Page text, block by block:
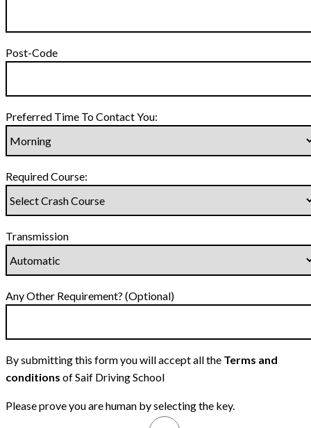
Post-Code
Preferred Time To Contact You:
Required Course:
Transmission
Any Other Requirement? (Optional)
By submitting this form you will accept all the Terms and
conditions of Saif Driving School
Please prove you are human by selecting the key.